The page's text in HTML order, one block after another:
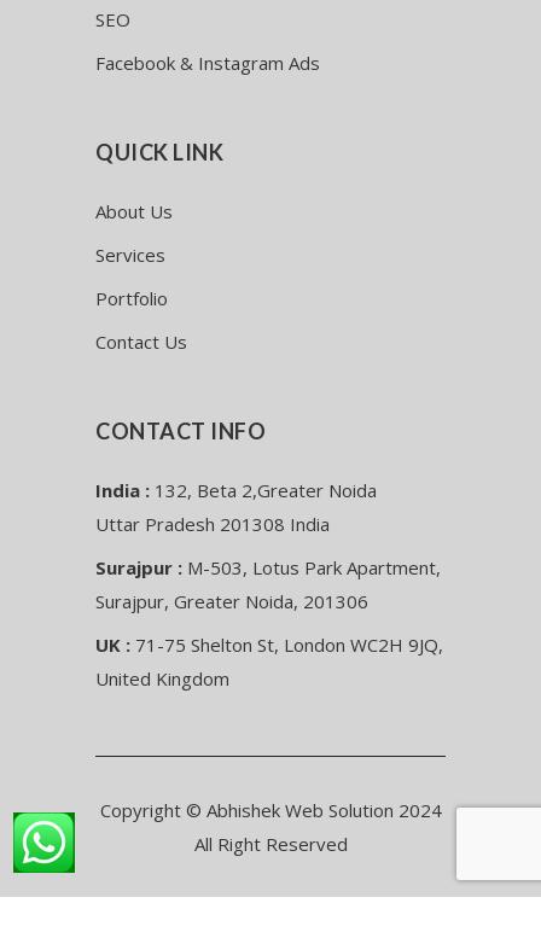
SEO
Facebook & Instagram Ads
QUICK LINK
About Us
Services
Portfolio
Contact Us
CONTACT INFO
India : 132, Beta 2,Greater Noida
Uttar Pradesh 201308 India
Surajpur : M-503, Lotus Park Apartment,
Surajpur, Greater Noida, 201306
UK : 71-75 Shelton St, London WC2H 9JQ,
United Kingdom
Copyright © Abhishek Web Solution 2024
All Right Reserved